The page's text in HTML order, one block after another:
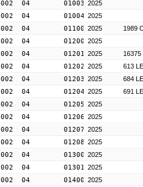
002  04        01003002025
002  04        01004002025
002  04        01100002025
1989
002  04        01200002025
002  04        01201002025
002  04        01202002025
613
002  04        01203002025
684
002  04        01204002025
691
002  04        01205002025
002  04        01206002025
002  04        01207002025
002  04        01208002025
002  04        01300002025
002  04        01301002025
002  04        01400002025